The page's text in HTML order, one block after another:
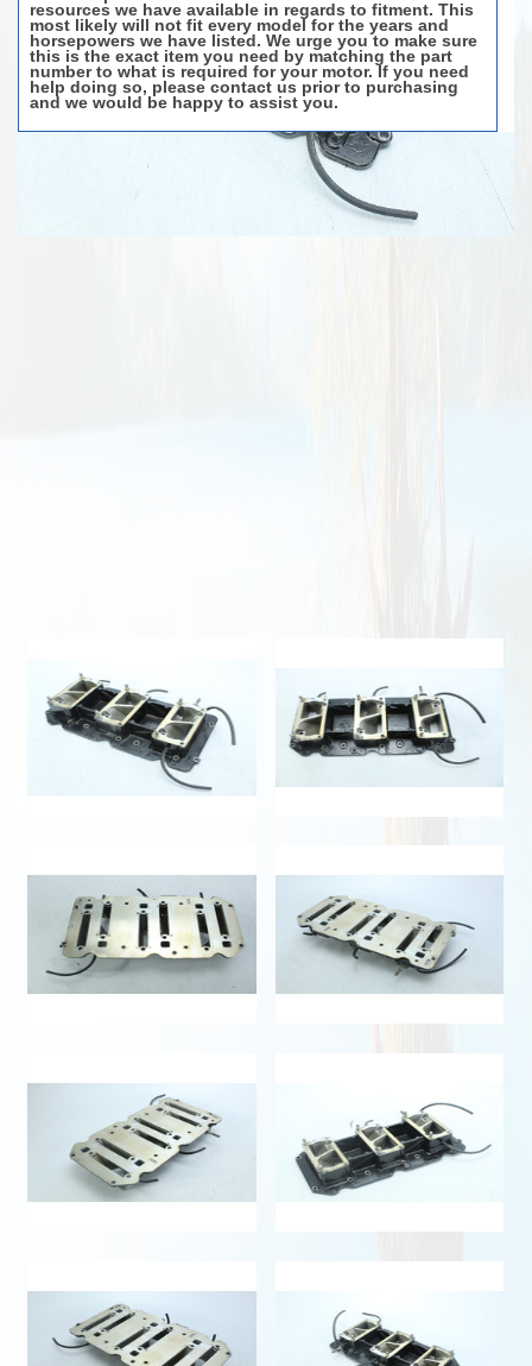
resources we have available in regards to fitment. This
most likely will not fit every model for the years and
horsepowers we have listed. We urge you to make sure
this is the exact item you need by matching the part
number to what is required for your motor. If you need
help doing so, please contact us prior to purchasing
and we would be happy to assist you.